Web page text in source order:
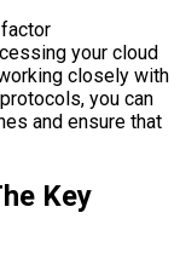
your cloud
closely with
you can
and ensure that
Key